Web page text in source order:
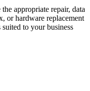
appropriate repair, data
or hardware replacement
to your business